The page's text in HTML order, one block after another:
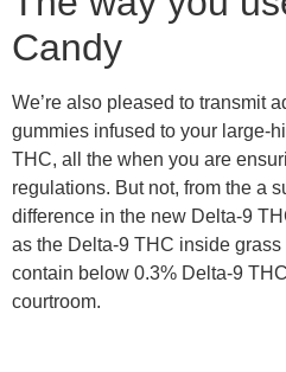
Candy
We’re also pleased to transmit
gummies infused to your large-
THC, all the when you are
regulations. But not, from the a
difference in the new Delta-9
as the Delta-9 THC inside
contain below 0.3% Delta-9
courtroom.